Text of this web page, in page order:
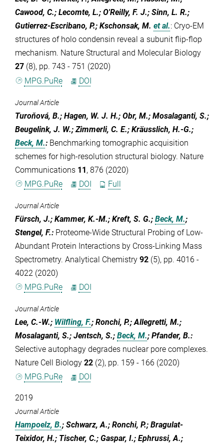
Cawood, C.; Lecomte, L.; O'Reilly, F. J.; Sinn, L. R.;
Gutierrez-Escribano, P.; Kschonsak, M. et al.: Cryo-EM
structures of holo condensin reveal a subunit flip-flop
mechanism. Nature Structural and Molecular Biology
27 (8), pp. 743 - 751 (2020)
MPG.PuRe
DOI
Journal Article
Turoňová, B.; Hagen, W. J. H.; Obr, M.; Mosalaganti, S.;
Beugelink, J. W.; Zimmerli, C. E.; Kräusslich, H.-G.;
Beck, M.: Benchmarking tomographic acquisition
schemes for high-resolution structural biology. Nature
Communications 11, 876 (2020)
MPG.PuRe
DOI Full
Journal Article
Fürsch, J.; Kammer, K.-M.; Kreft, S. G.; Beck, M.;
Stengel, F.: Proteome-Wide Structural Probing of Low-
Abundant Protein Interactions by Cross-Linking Mass
Spectrometry. Analytical Chemistry 92 (5), pp. 4016 -
4022 (2020)
MPG.PuRe
DOI
Journal Article
Lee, C.-W.; Wilfling, F.; Ronchi, P.; Allegretti, M.;
Mosalaganti, S.; Jentsch, S.; Beck, M.; Pfander, B.:
Selective autophagy degrades nuclear pore complexes.
Nature Cell Biology 22 (2), pp. 159 - 166 (2020)
MPG.PuRe
DOI
2019
Journal Article
Hampoelz, B.; Schwarz, A.; Ronchi, P.; Bragulat-
Teixidor, H.; Tischer, C.; Gaspar, I.; Ephrussi, A.;